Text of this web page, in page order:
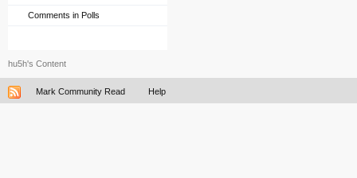
Comments in Polls
hu5h's Content
Mark Community Read Help